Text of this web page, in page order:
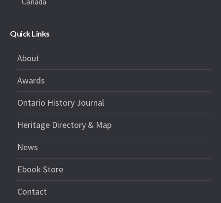
Quick Links
About
Awards
Ontario History Journal
Heritage Directory & Map
News
Ebook Store
Contact